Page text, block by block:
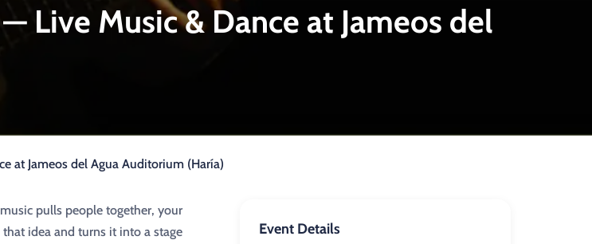
Live Music & Dance at Jameos del
at Jameos del Agua Auditorium (Haría)
pulls people together, your
idea and turns it into a stage
Event Details